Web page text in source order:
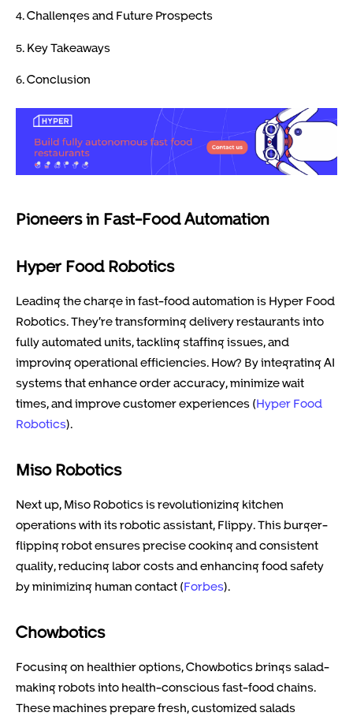
4. Challenges and Future Prospects
5. Key Takeaways
6. Conclusion
Pioneers in Fast-Food Automation
Hyper Food Robotics
Leading the charge in fast-food automation is Hyper Food
Robotics. They’re transforming delivery restaurants into
fully automated units, tackling staffing issues, and
improving operational efficiencies. How? By integrating AI
systems that enhance order accuracy, minimize wait
times, and improve customer experiences (Hyper Food
Robotics).
Miso Robotics
Next up, Miso Robotics is revolutionizing kitchen
operations with its robotic assistant, Flippy. This burger-
flipping robot ensures precise cooking and consistent
quality, reducing labor costs and enhancing food safety
by minimizing human contact (Forbes).
Chowbotics
Focusing on healthier options, Chowbotics brings salad-
making robots into health-conscious fast-food chains.
These machines prepare fresh, customized salads